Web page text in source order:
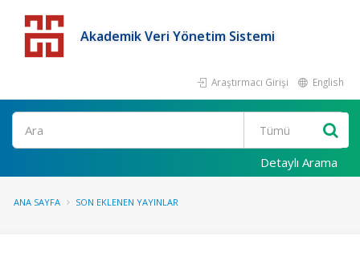
Akademik Veri Yönetim Sistemi
Araştırmacı Girişi English
Detaylı Arama
ANA SAYFA SON EKLENEN YAYINLAR